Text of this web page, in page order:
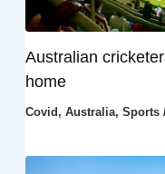
Australian
home
Covid , Australia, Sports